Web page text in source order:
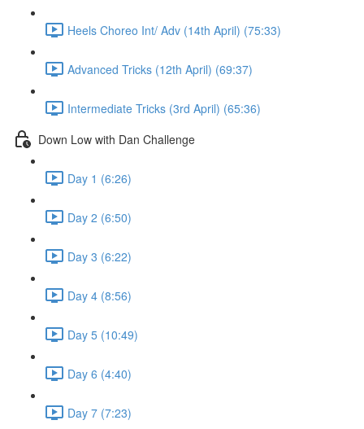
Heels Choreo Int/ Adv (14th April) (75:33)
Advanced Tricks (12th April) (69:37)
Intermediate Tricks (3rd April) (65:36)
Down Low with Dan Challenge
Day 1 (6:26)
Day 2 (6:50)
Day 3 (6:22)
Day 4 (8:56)
Day 5 (10:49)
Day 6 (4:40)
Day 7 (7:23)